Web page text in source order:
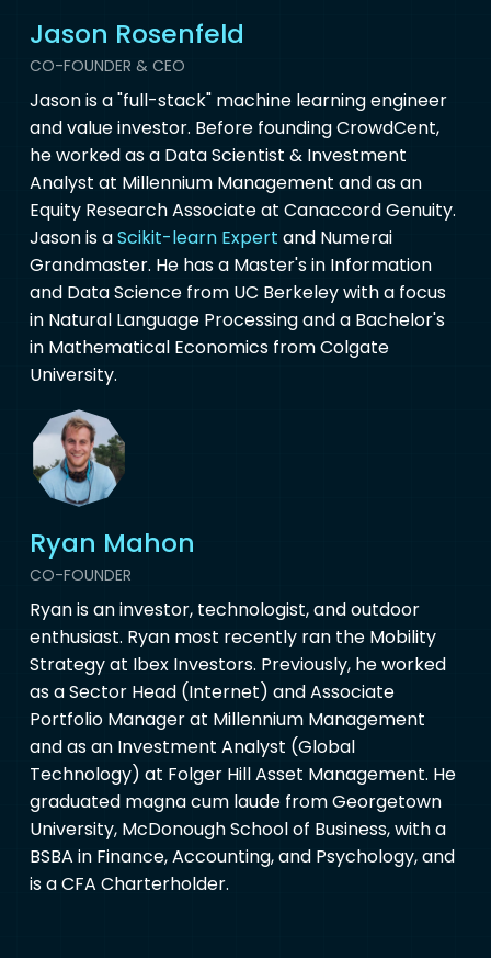
Jason Rosenfeld
CO-FOUNDER & CEO
Jason is a "full-stack" machine learning engineer
and value investor. Before founding CrowdCent,
he worked as a Data Scientist & Investment
Analyst at Millennium Management and as an
Equity Research Associate at Canaccord Genuity.
Jason is aScikit-learn Expert and Numerai
Grandmaster. He has a Master's in Information
and Data Science from UC Berkeley with a focus
in Natural Language Processing and a Bachelor's
in Mathematical Economics from Colgate
University.
Ryan Mahon
CO-FOUNDER
Ryan is an investor, technologist, and outdoor
enthusiast. Ryan most recently ran the Mobility
Strategy at Ibex Investors. Previously, he worked
as a Sector Head (Internet) and Associate
Portfolio Manager at Millennium Management
and as an Investment Analyst (Global
Technology) at Folger Hill Asset Management. He
graduated magna cum laude from Georgetown
University, McDonough School of Business, with a
BSBA in Finance, Accounting, and Psychology, and
is a CFA Charterholder.